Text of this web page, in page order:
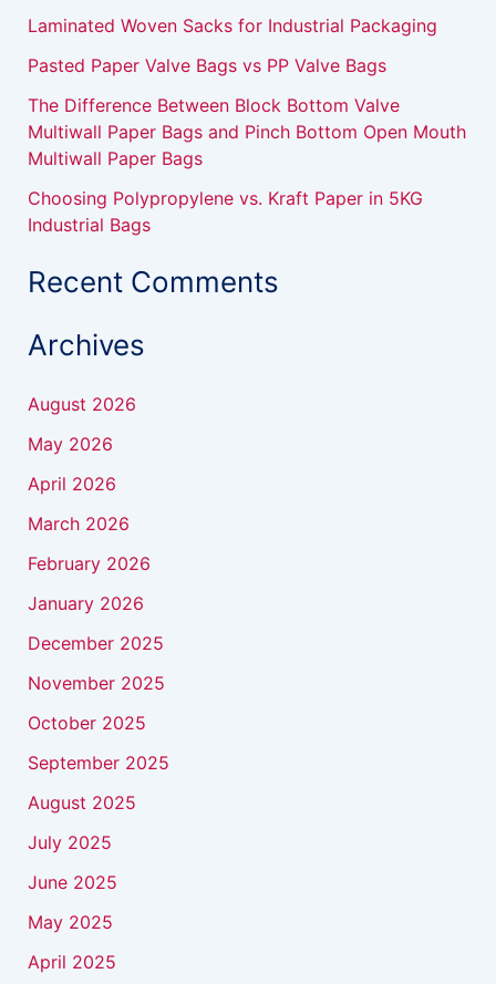
:Laminated Woven Sacks for Industrial Packaging
Pasted Paper Valve Bags vs PP Valve Bags
The Difference Between Block Bottom Valve
Multiwall Paper Bags and Pinch Bottom Open Mouth
Multiwall Paper Bags
Choosing Polypropylene vs. Kraft Paper in 5KG
Industrial Bags
Recent Comments
Archives
August 2026
May 2026
April 2026
March 2026
February 2026
January 2026
December 2025
November 2025
October 2025
September 2025
August 2025
July 2025
June 2025
May 2025
April 2025